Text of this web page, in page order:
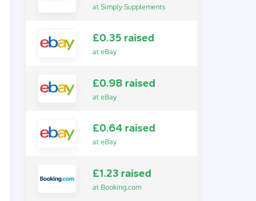
at Simply Supplements
£0.35 raised
at eBay
£0.98 raised
at eBay
£0.64 raised
at eBay
£1.23 raised
at Booking.com